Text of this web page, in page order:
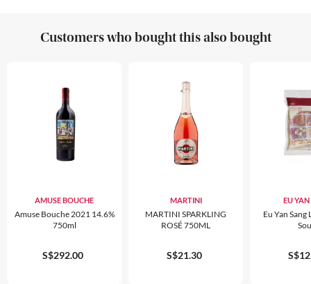
Customers who bought this also bought
AMUSE BOUCHE
Amuse Bouche 2021 14.6%
750ml
S$292.00
MARTINI
MARTINI SPARKLING
ROSÉ 750ML
S$21.30
EU
Eu Yan Sang